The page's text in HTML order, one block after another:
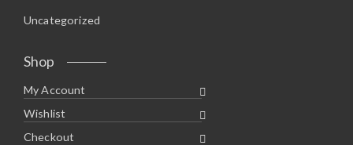
Uncategorized
Shop
My Account
Wishlist
Checkout